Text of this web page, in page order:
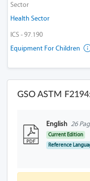
Sector
Health Sector
ICS - 97.190
Equipment For Children
GSO ASTM
English 26
Current Edition
Reference